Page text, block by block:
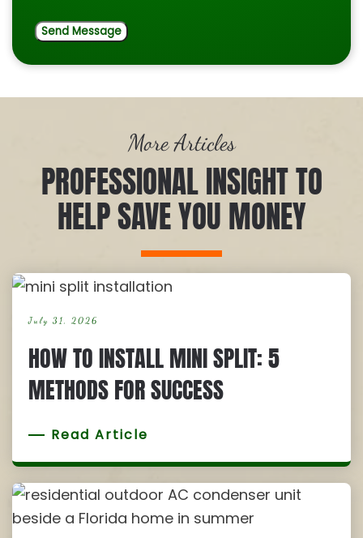
More Articles
PROFESSIONAL INSIGHT TO
HELP SAVE YOU MONEY
July 31, 2026
HOW TO INSTALL MINI SPLIT: 5
METHODS FOR SUCCESS
Read Article